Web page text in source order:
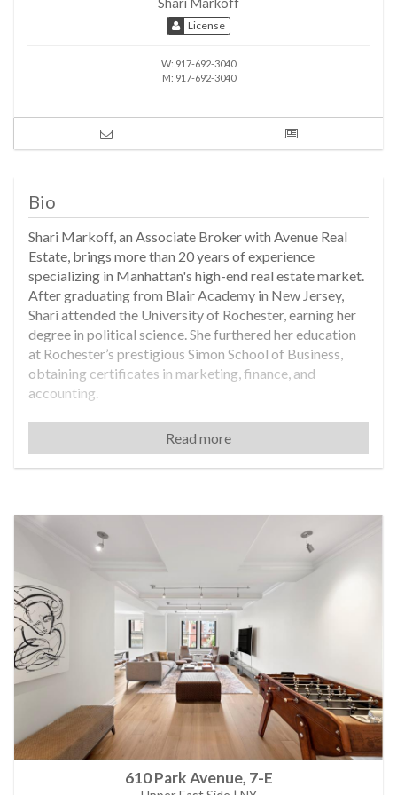
License
W: 917-692-3040
M: 917-692-3040
Bio
Shari Markoff, an Associate Broker with Avenue Real
Estate, brings more than 20 years of experience
specializing in Manhattan's high-end real estate market.
After graduating from Blair Academy in New Jersey,
Shari attended the University of Rochester, earning her
degree in political science. She furthered her education
at Rochester’s prestigious Simon School of Business,
obtaining certificates in marketing, finance, and
accounting.
Shari began her professional journey at Tiffany & Co.,
where she honed her expertise in the luxury sector as a
She became a licensed agent and landed several high-
end transactions almost immediately.
In 2001, Shari joined Michael Shvo’s team, quickly
earning recognition for securing significant deals and
demonstrating exceptional skill in negotiation. Known
for her organizational skills, patience, and unwavering
commitment to client privacy, Shari personally manages
each transaction to ensure optimal outcomes for both
buyers and sellers.
Today, Shari continues to represent many of Manhattan’s
elites, celebrities and everyday New Yorkers
consistently achieving exceptional results and upholding
her reputation as a trusted expert in the luxury property
Read more
610 Park Avenue, 7-E